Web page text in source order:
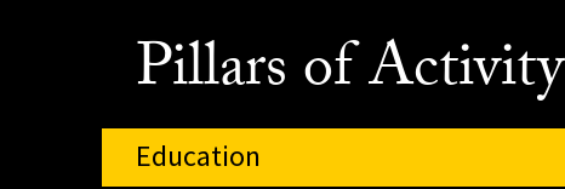
Pillars of Activity
Education